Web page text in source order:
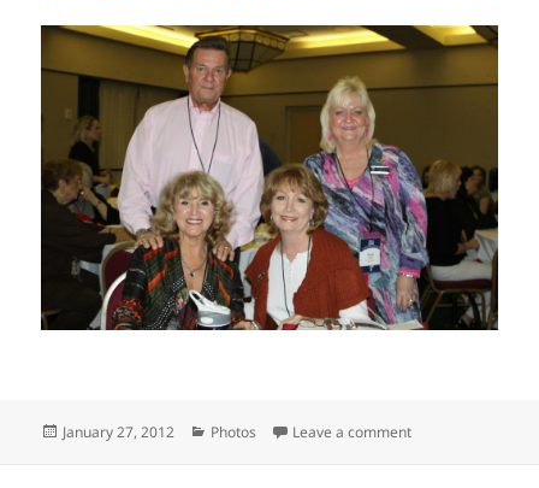
Posted
January 27, 2012 Categories
Photos Leave a commenton RE/MAX of